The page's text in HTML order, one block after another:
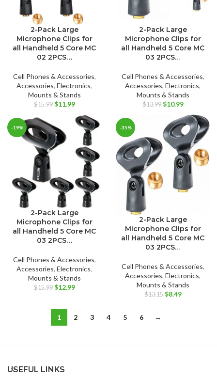
2-Pack Large
Microphone Clips for
all Handheld 5 Core MC
02 2PCS…
Cell Phones & Accessories,
Accessories, Electronics,
Mounts & Stands
$15.99 Original
$15.99.
$11.99Current
is:
$11.99.
2-Pack Large
Microphone Clips for
all Handheld 5 Core MC
03 2PCS…
Cell Phones & Accessories,
Accessories, Electronics,
Mounts & Stands
$13.99 Original
was:
$13.99.
$10.99Current
price
is:
$10.99.
-19%
2-Pack Large
Microphone Clips for
all Handheld 5 Core MC
03 2PCS…
Cell Phones & Accessories,
Accessories, Electronics,
Mounts & Stands
$15.99 Original
$15.99.
$12.99Current
$12.99.
-35%
2-Pack Large
Microphone Clips for
all Handheld 5 Core MC
03 2PCS…
Cell Phones & Accessories,
Accessories, Electronics,
Mounts & Stands
$13.15 Original
$8.49Current
1 2 3 4 5 6 →
USEFUL LINKS